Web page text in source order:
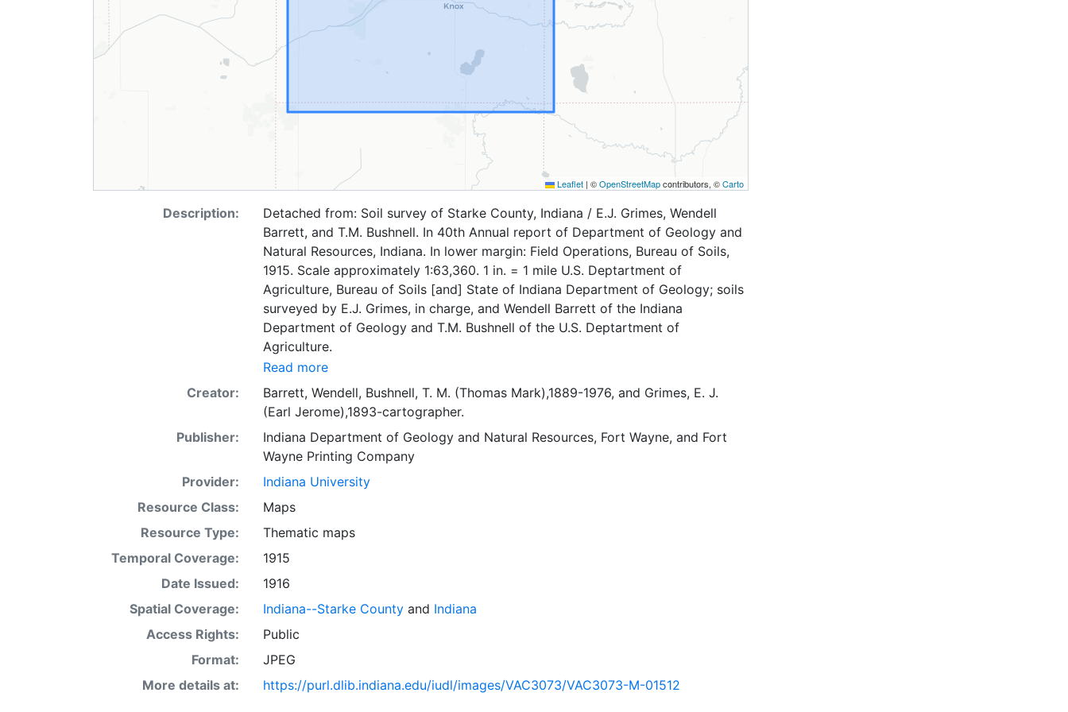
Leaflet | ©OpenStreetMapcontributors, ©Carto
Description:
Detached from: Soil survey of Starke County, Indiana / E.J. Grimes, Wendell
Barrett, and T.M. Bushnell. In 40th Annual report of Department of Geology and
Natural Resources, Indiana. In lower margin: Field Operations, Bureau of Soils,
1915. Scale approximately 1:63,360. 1 in. = 1 mile U.S. Deptartment of
Agriculture, Bureau of Soils [and] State of Indiana Department of Geology; soils
surveyed by E.J. Grimes, in charge, and Wendell Barrett of the Indiana
Department of Geology and T.M. Bushnell of the U.S. Deptartment of
Agriculture.
Read more
Creator:
Barrett, Wendell, Bushnell, T. M. (Thomas Mark),1889-1976, and Grimes, E. J.
(Earl Jerome),1893-cartographer.
Publisher:
Indiana Department of Geology and Natural Resources, Fort Wayne, and Fort
Wayne Printing Company
Provider:
Indiana University
Resource Class:
Maps
Resource Type:
Thematic maps
Temporal Coverage:
1915
Date Issued:
1916
Spatial Coverage:
Indiana--Starke Countyand Indiana
Access Rights:
Public
Format:
JPEG
More details at:
https://purl.dlib.indiana.edu/iudl/images/VAC3073/VAC3073-M-01512